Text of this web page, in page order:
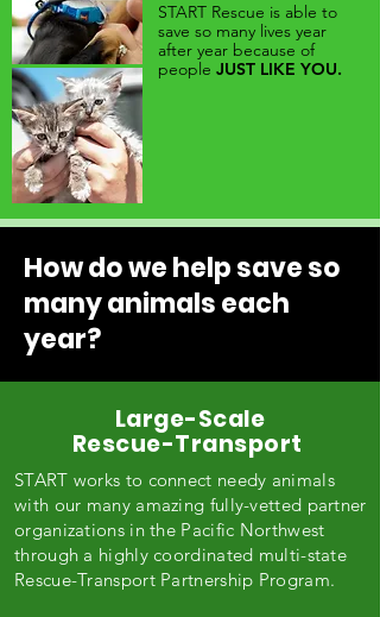
START Rescue is able to
save so many lives year
after year because of
people JUST LIKE YOU.
How do we help save so
many animals each
year?
Large-Scale
Rescue-Transport
START works to connect needy animals
with our many amazing fully-vetted partner
organizations in the Pacific Northwest
through a highly coordinated multi-state
Rescue-Transport Partnership Program.